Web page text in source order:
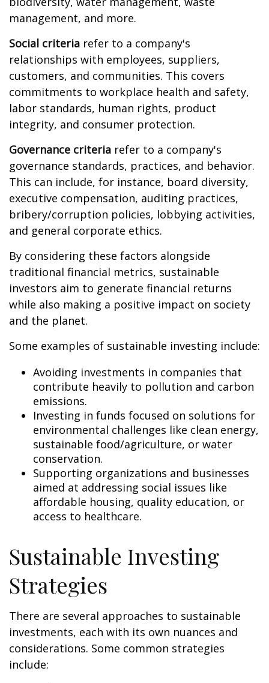
management, and more.
Social criteria refer to a company's
relationships with employees, suppliers,
customers, and communities. This covers
commitments to workplace health and safety,
labor standards, human rights, product
integrity, and consumer protection.
Governance criteria refer to a company's
governance standards, practices, and behavior.
This can include, for instance, board diversity,
executive compensation, auditing practices,
bribery/corruption policies, lobbying activities,
and general corporate ethics.
By considering these factors alongside
traditional financial metrics, sustainable
investors aim to generate financial returns
while also making a positive impact on society
and the planet.
Some examples of sustainable investing include:
Avoiding investments in companies that
contribute heavily to pollution and carbon
emissions.
Investing in funds focused on solutions for
environmental challenges like clean energy,
sustainable food/agriculture, or water
conservation.
Supporting organizations and businesses
aimed at addressing social issues like
affordable housing, quality education, or
access to healthcare.
Sustainable Investing
Strategies
There are several approaches to sustainable
investments, each with its own nuances and
considerations. Some common strategies
include: